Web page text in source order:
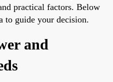
practical factors. Below
to guide your decision.
and